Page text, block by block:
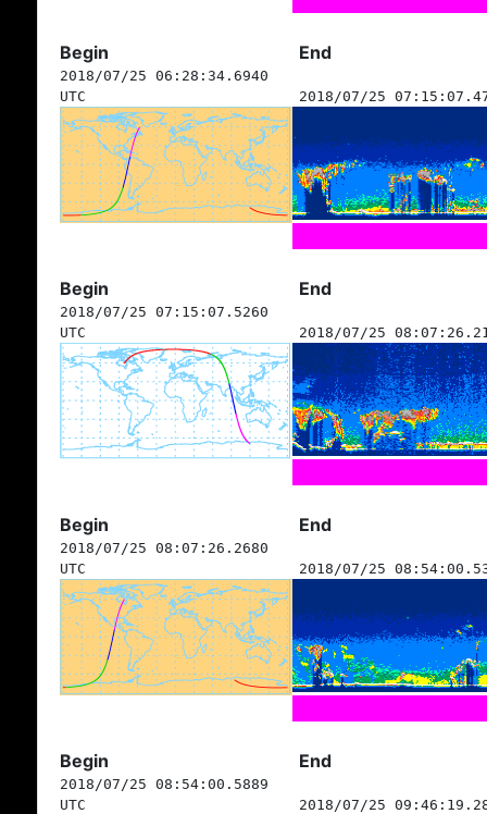
Begin End
2018/07/25 06:28:34.6940
UTC
2018/07/25
Begin End
2018/07/25 07:15:07.5260
UTC
2018/07/25
Begin End
2018/07/25 08:07:26.2680
UTC
2018/07/25
Begin End
2018/07/25 08:54:00.5889
UTC
2018/07/25